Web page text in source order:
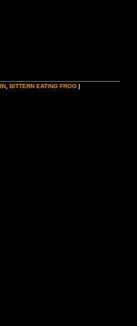
BITTERN EATING FROG |